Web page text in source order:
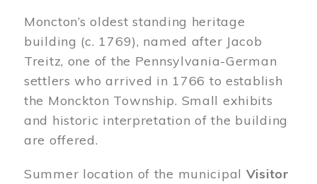
Moncton’s oldest standing heritage
building (c. 1769), named after Jacob
Treitz, one of the Pennsylvania-German
settlers who arrived in 1766 to establish
the Monckton Township. Small exhibits
and historic interpretation of the building
are offered.
Summer location of the municipal Visitor